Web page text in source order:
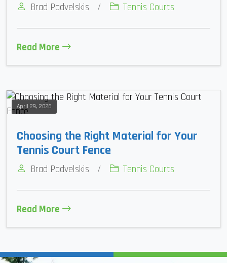
Brad Padvelskis / Tennis Courts
Read More
April 29, 2026
Choosing the Right Material for Your
Tennis Court Fence
Brad Padvelskis / Tennis Courts
Read More